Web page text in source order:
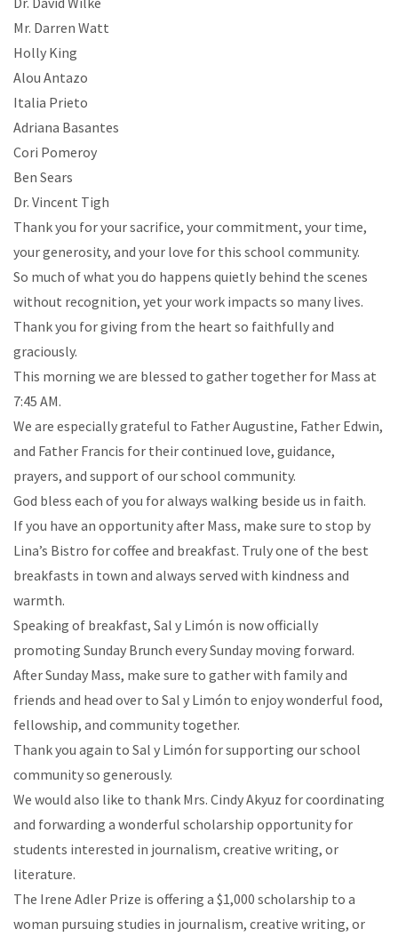
Mr. Darren Watt
Holly King
Alou Antazo
Italia Prieto
Adriana Basantes
Cori Pomeroy
Ben Sears
Dr. Vincent Tigh
Thank you for your sacrifice, your commitment, your time,
your generosity, and your love for this school community.
So much of what you do happens quietly behind the scenes
without recognition, yet your work impacts so many lives.
Thank you for giving from the heart so faithfully and
graciously.
This morning we are blessed to gather together for Mass at
7:45 AM.
We are especially grateful to Father Augustine, Father Edwin,
and Father Francis for their continued love, guidance,
prayers, and support of our school community.
God bless each of you for always walking beside us in faith.
If you have an opportunity after Mass, make sure to stop by
Lina’s Bistro for coffee and breakfast. Truly one of the best
breakfasts in town and always served with kindness and
warmth.
Speaking of breakfast, Sal y Limón is now officially
promoting Sunday Brunch every Sunday moving forward.
After Sunday Mass, make sure to gather with family and
friends and head over to Sal y Limón to enjoy wonderful food,
fellowship, and community together.
Thank you again to Sal y Limón for supporting our school
community so generously.
We would also like to thank Mrs. Cindy Akyuz for coordinating
and forwarding a wonderful scholarship opportunity for
students interested in journalism, creative writing, or
literature.
The Irene Adler Prize is offering a $1,000 scholarship to a
woman pursuing studies in journalism, creative writing, or